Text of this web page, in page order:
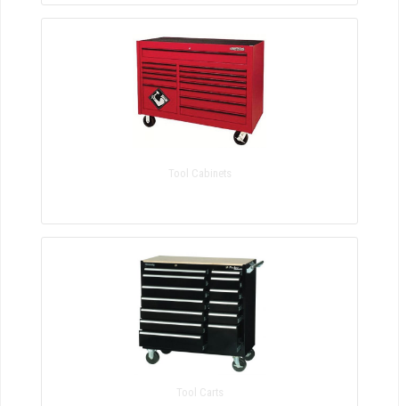
Tool Cabinets
Tool Carts